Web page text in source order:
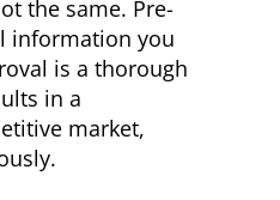
the same. Pre-
information you
is a thorough
in a
market,